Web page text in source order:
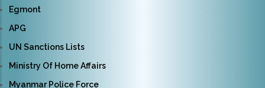
Egmont
APG
UN Sanctions Lists
Ministry Of Home Affairs
Myanmar Police Force